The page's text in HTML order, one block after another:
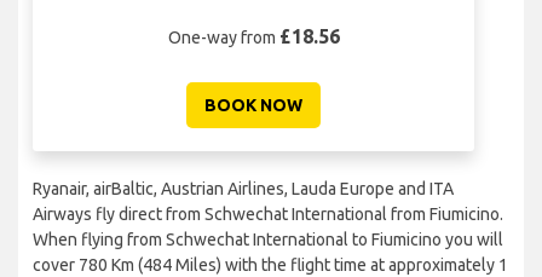
One-way from £18.56
BOOK NOW
Ryanair, airBaltic, Austrian Airlines, Lauda Europe and ITA
Airways fly direct from Schwechat International from Fiumicino.
When flying from Schwechat International to Fiumicino you will
cover 780 Km (484 Miles) with the flight time at approximately 1